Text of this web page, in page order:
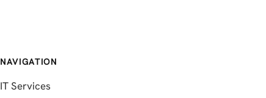
NAVIGATION
IT Services